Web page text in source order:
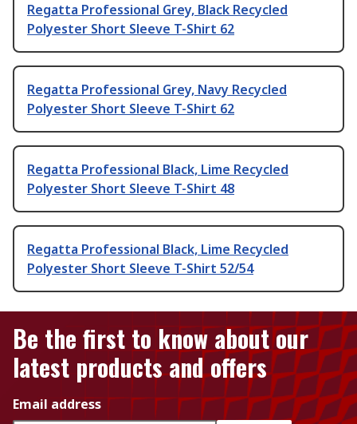
Regatta Professional Grey, Black Recycled
Polyester Short Sleeve T-Shirt 62
Regatta Professional Grey, Navy Recycled
Polyester Short Sleeve T-Shirt 62
Regatta Professional Black, Lime Recycled
Polyester Short Sleeve T-Shirt 48
Regatta Professional Black, Lime Recycled
Polyester Short Sleeve T-Shirt 52/54
Be the first to know about our
latest products and offers
Email address